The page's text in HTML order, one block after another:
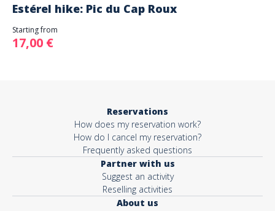
Estérel hike: Pic du Cap Roux
Starting from
17,00 €
Reservations
How does my reservation work?
How do I cancel my reservation?
Frequently asked questions
Partner with us
Suggest an activity
Reselling activities
About us